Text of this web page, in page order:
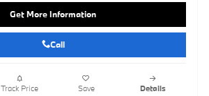
Get More Information
Call
Track Price Save Details